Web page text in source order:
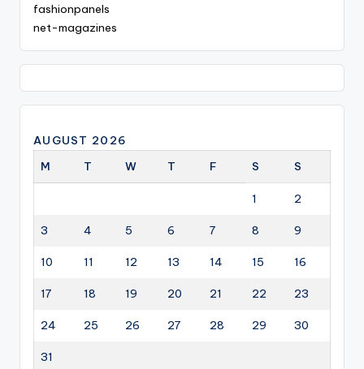
fashionpanels
net-magazines
AUGUST 2026
M
T W T F S S
1 2
3 4 5 6 7 8 9
10 11 12 13 14 15 16
17 18 19 20 21 22 23
24 25 26 27 28 29 30
31